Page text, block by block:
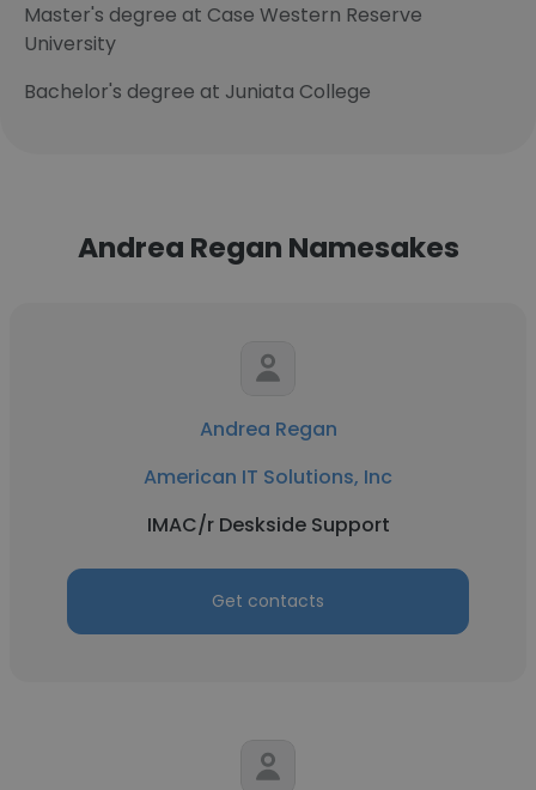
Master's degree at Case Western Reserve
University
Bachelor's degree at Juniata College
Andrea Regan Namesakes
Andrea Regan
American IT Solutions, Inc
IMAC/r Deskside Support
Get contacts